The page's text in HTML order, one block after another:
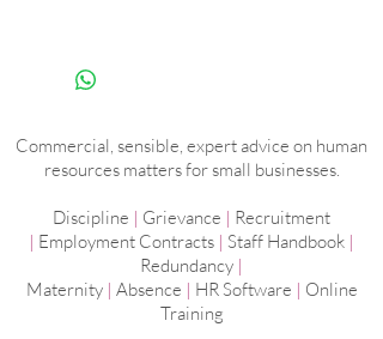
Commercial, sensible, expert advice on human
resources matters for small businesses.
Discipline | Grievance | Recruitment
| Employment Contracts | Staff Handbook |
Redundancy |
Maternity | Absence | HR Software | Online
Training